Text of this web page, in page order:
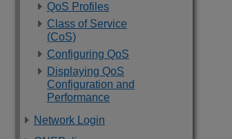
QoS Profiles
Class of Service
(CoS)
Configuring QoS
Displaying QoS
Configuration and
Performance
Network Login